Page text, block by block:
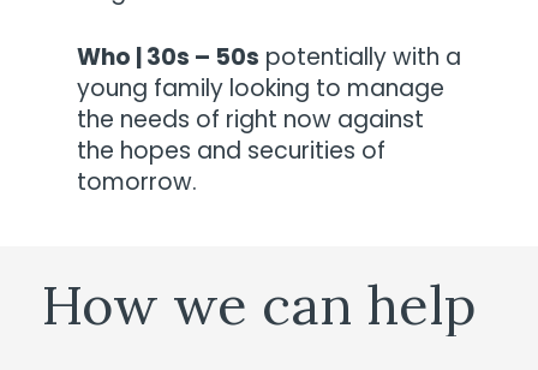
Who | 30s – 50s potentially with a
young family looking to manage
the needs of right now against
the hopes and securities of
tomorrow.
How we can help